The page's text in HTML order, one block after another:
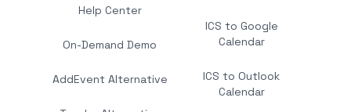
Help Center
On-Demand Demo
AddEvent Alternative
ICS to Google
Calendar
ICS to Outlook
Calendar